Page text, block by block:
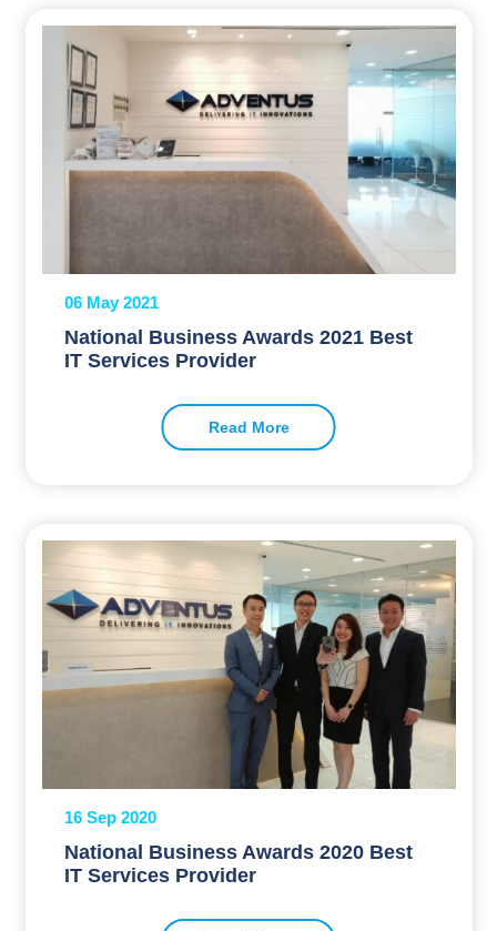
06 May 2021
National Business Awards 2021 Best
IT Services Provider
Read More
16 Sep 2020
National Business Awards 2020 Best
IT Services Provider